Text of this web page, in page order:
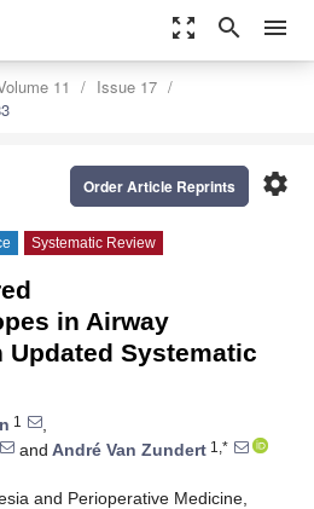
zoom_out_map search menu
11
Issue 17
settings
Order Article Reprints
Systematic Review
in Airway
Updated Systematic
1
,
and André Van Zundert 1,*
and Perioperative Medicine,